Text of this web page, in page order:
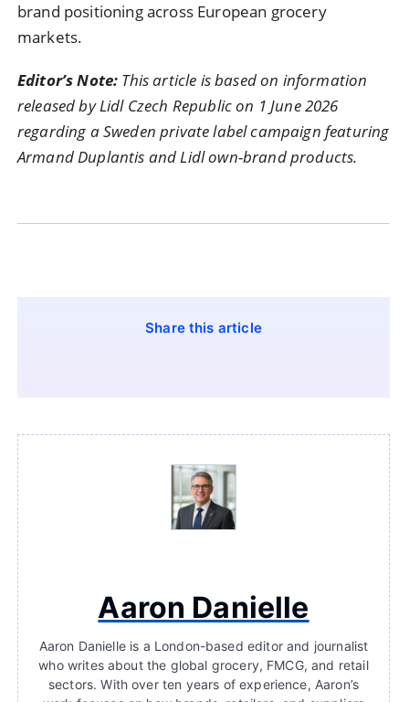
brand positioning across European grocery
markets.
Editor’s Note: This article is based on information
released by Lidl Czech Republic on 1 June 2026
regarding a Sweden private label campaign featuring
Armand Duplantis and Lidl own-brand products.
Share this article
Aaron Danielle
Aaron Danielle is a London-based editor and journalist
who writes about the global grocery, FMCG, and retail
sectors. With over ten years of experience, Aaron’s